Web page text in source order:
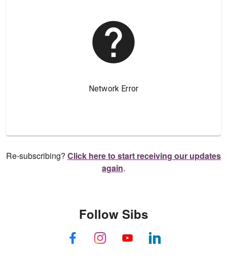
Re-subscribing? Click here to start receiving our updates
again.
Follow Sibs